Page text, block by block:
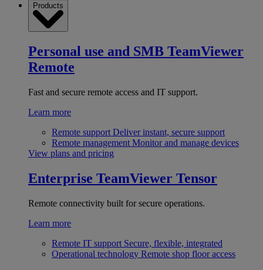
Products
Personal use and SMB TeamViewer
Remote
Fast and secure remote access and IT support.
Learn more
Remote support Deliver instant, secure support
Remote management Monitor and manage devices
View plans and pricing
Enterprise TeamViewer Tensor
Remote connectivity built for secure operations.
Learn more
Remote IT support Secure, flexible, integrated
Operational technology Remote shop floor access